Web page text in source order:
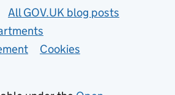
All GOV.UK blog posts
Cookies